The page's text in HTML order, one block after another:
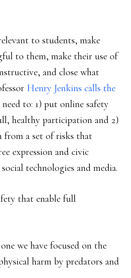
to students, make
to them, make their use of
and close what
Henry Jenkins calls the
need to: 1) put online safety
healthy participation and 2)
from a set of risks that
expression and civic
technologies and media.
that enable full
we have focused on the
harm by predators and